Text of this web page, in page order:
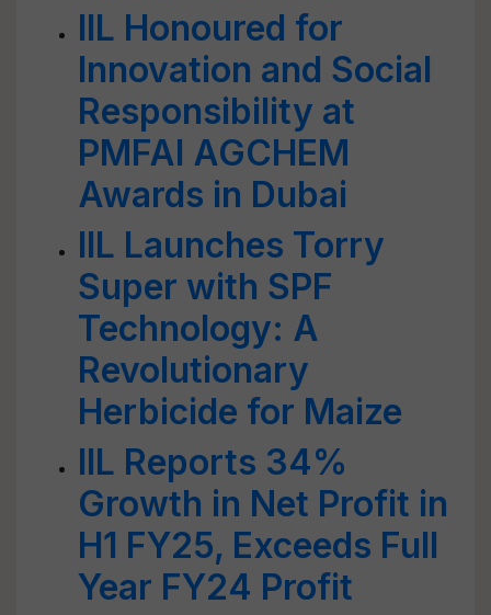
IIL Honoured for
Innovation and Social
Responsibility at
PMFAI AGCHEM
Awards in Dubai
IIL Launches Torry
Super with SPF
Technology: A
Revolutionary
Herbicide for Maize
IIL Reports 34%
Growth in Net Profit in
H1 FY25, Exceeds Full
Year FY24 Profit